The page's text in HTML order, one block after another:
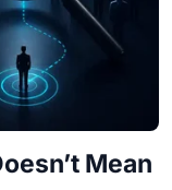
Mean